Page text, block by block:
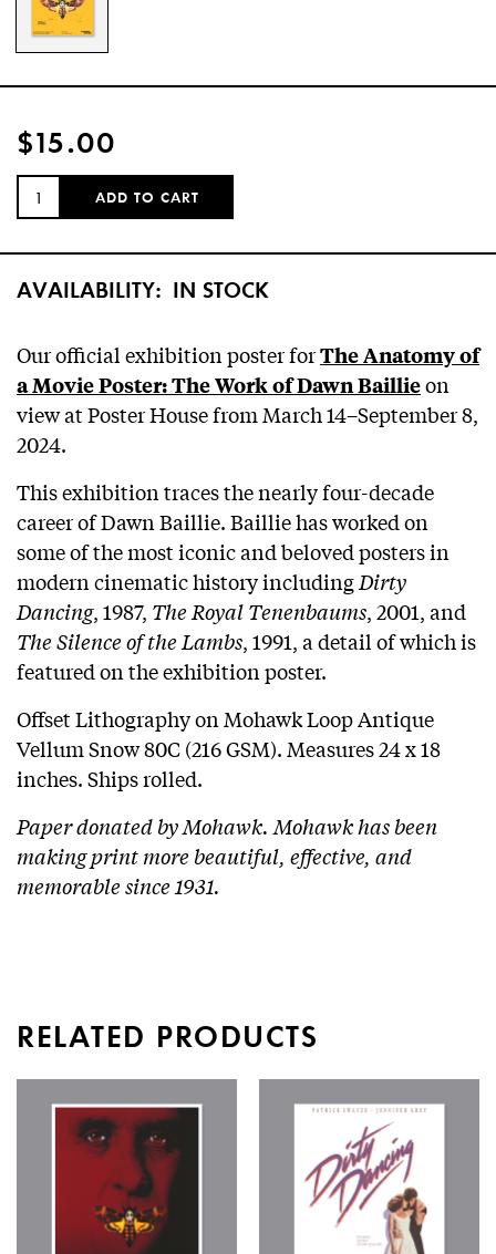
$15.00
QUANTITY:
ADD TO CART
AVAILABILITY: IN STOCK
Our official exhibition poster forThe Anatomy of
a Movie Poster: The Work of Dawn Baillieon
view at Poster House from March 14–September 8,
2024.
This exhibition traces the nearly four-decade
career of Dawn Baillie. Baillie has worked on
some of the most iconic and beloved posters in
modern cinematic history includingDirty
Dancing, 1987, The Royal Tenenbaums, 2001, and
The Silence of the Lambs, 1991, a detail of which is
featured on the exhibition poster.
Offset Lithography on Mohawk Loop Antique
Vellum Snow 80C (216 GSM). Measures 24 x 18
inches. Ships rolled.
Paper donated by Mohawk. Mohawk has been
making print more beautiful, effective, and
memorable since 1931.
RELATED PRODUCTS